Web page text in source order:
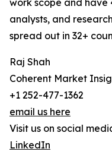
work scope and have
analysts, and
spread out in 32+
Raj Shah
Coherent Market
+1 252-477-1362
email us here
Visit us on social
LinkedIn